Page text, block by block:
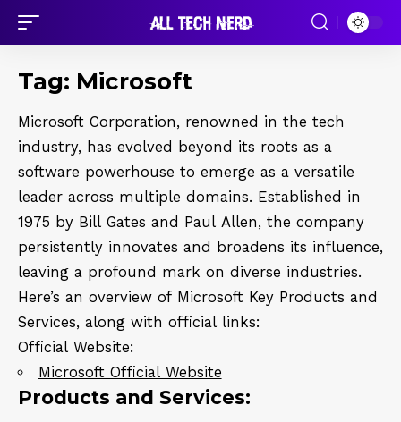
Tag: Microsoft
Microsoft Corporation, renowned in the tech
industry, has evolved beyond its roots as a
software powerhouse to emerge as a versatile
leader across multiple domains. Established in
1975 by Bill Gates and Paul Allen, the company
persistently innovates and broadens its influence,
leaving a profound mark on diverse industries.
Here’s an overview of Microsoft Key Products and
Services, along with official links:
Official Website:
Microsoft Official Website
Products and Services: